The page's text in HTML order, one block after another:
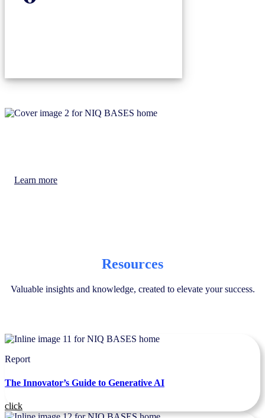
You will always have access to the latest
Learn more
Resources
Valuable insights and knowledge, created to elevate your success.
Report
The Innovator’s Guide to Generative AI
click